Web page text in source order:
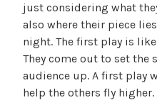
just considering what
also where their piece
night. The first play is
They come out to set the
audience up. A first play
help the others fly